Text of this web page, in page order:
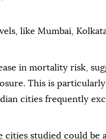
like Mumbai,
in mortality risk,
This is
cities frequently
cities studied could be